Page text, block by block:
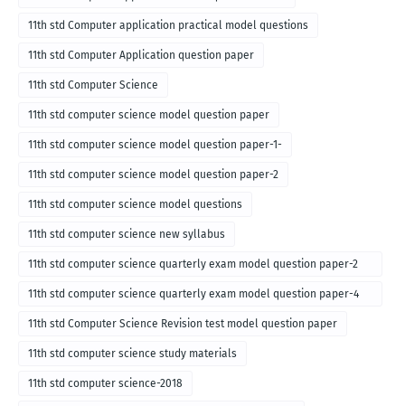
11th std Computer application practical model questions
11th std Computer Application question paper
11th std Computer Science
11th std computer science model question paper
11th std computer science model question paper-1-
11th std computer science model question paper-2
11th std computer science model questions
11th std computer science new syllabus
11th std computer science quarterly exam model question paper-2
for english medium-2018
11th std computer science quarterly exam model question paper-4
for English medium-2018
11th std Computer Science Revision test model question paper
11th std computer science study materials
11th std computer science-2018